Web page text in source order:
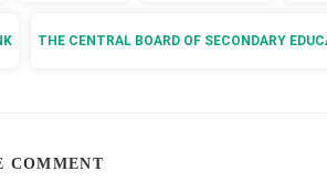
THE CENTRAL BOARD OF SECONDARY
COMMENT